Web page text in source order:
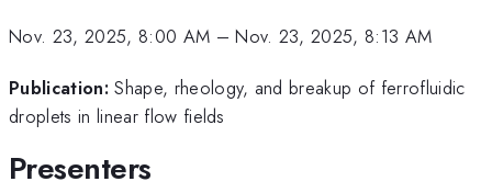
Nov. 23, 2025, 8:00 AM –Nov. 23, 2025, 8:13 AM
Publication: Shape, rheology, and breakup of ferrofluidic
droplets in linear flow fields
Presenters